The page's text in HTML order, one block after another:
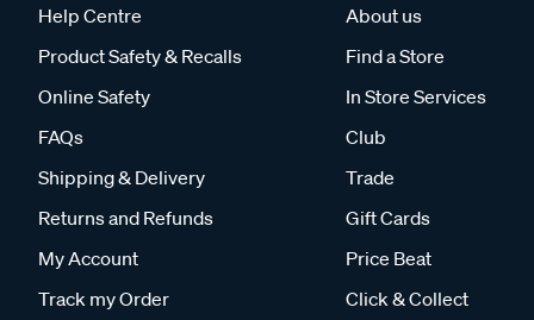
Help Centre
Product Safety & Recalls
Online Safety
FAQs
Shipping & Delivery
Returns and Refunds
My Account
Track my Order
About us
Find a Store
In Store Services
Club
Trade
Gift Cards
Price Beat
Click & Collect